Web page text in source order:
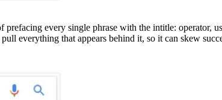
every single phrase with the intitle: operator,
everything that appears behind it, so it can skew